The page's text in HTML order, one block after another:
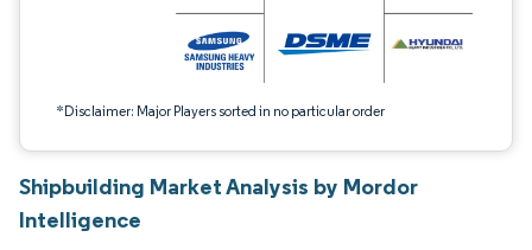
*Disclaimer: Major Players sorted in no particular order
Shipbuilding Market Analysis by Mordor
Intelligence